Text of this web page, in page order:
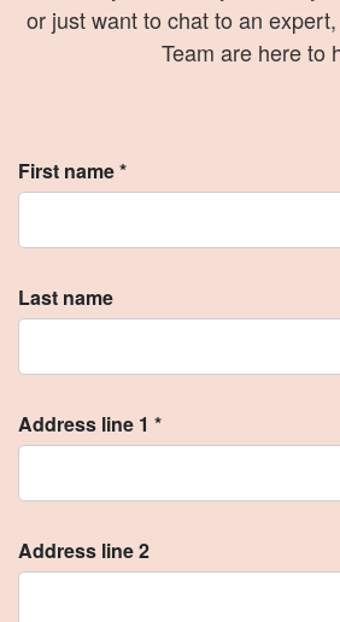
or just want to chat to an
Team are here to
First name *
Last name
Address line 1 *
Address line 2